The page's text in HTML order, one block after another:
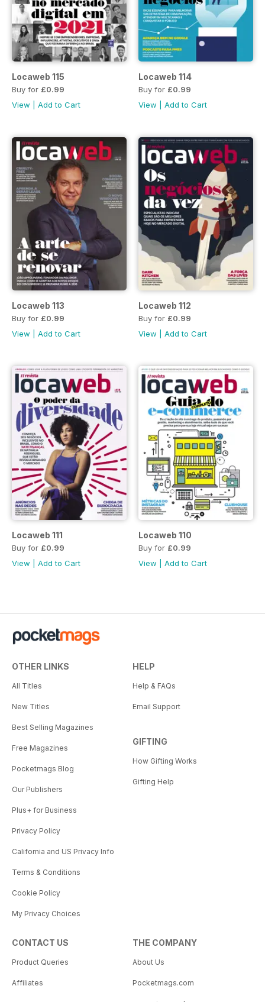
Locaweb 115
Buy for £0.99
View
Add to Cart
Locaweb 114
Buy for £0.99
View
Add to Cart
Locaweb 113
Buy for £0.99
View
Add to Cart
Locaweb 112
Buy for £0.99
View
Add to Cart
Locaweb 111
Buy for £0.99
View
Add to Cart
Locaweb 110
Buy for £0.99
View
Add to Cart
OTHER LINKS
All Titles
New Titles
Best Selling Magazines
Free Magazines
Pocketmags Blog
Our Publishers
Plus+ for Business
Privacy Policy
California and US Privacy Info
Terms & Conditions
Cookie Policy
My Privacy Choices
HELP
Help & FAQs
Email Support
GIFTING
How Gifting Works
Gifting Help
CONTACT US
Product Queries
Affiliates
THE COMPANY
About Us
Pocketmags.com